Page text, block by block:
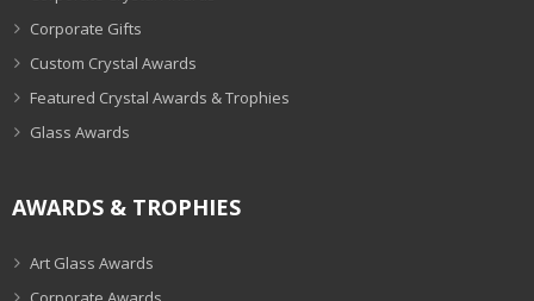
Corporate Gifts
Custom Crystal Awards
Featured Crystal Awards & Trophies
Glass Awards
AWARDS & TROPHIES
Art Glass Awards